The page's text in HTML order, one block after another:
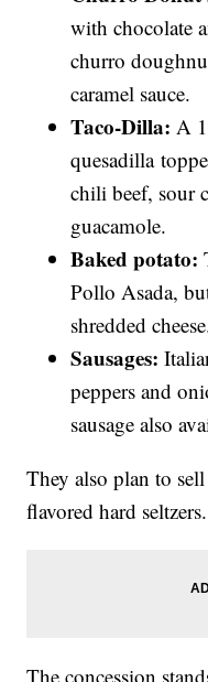
with chocolate
churro
caramel sauce.
Taco-Dilla: A
quesadilla
chili beef, sour
guacamole.
Baked potato:
Pollo Asada,
shredded
Sausages:
peppers and
sausage also
They also plan to
flavored hard seltzers.
The concession